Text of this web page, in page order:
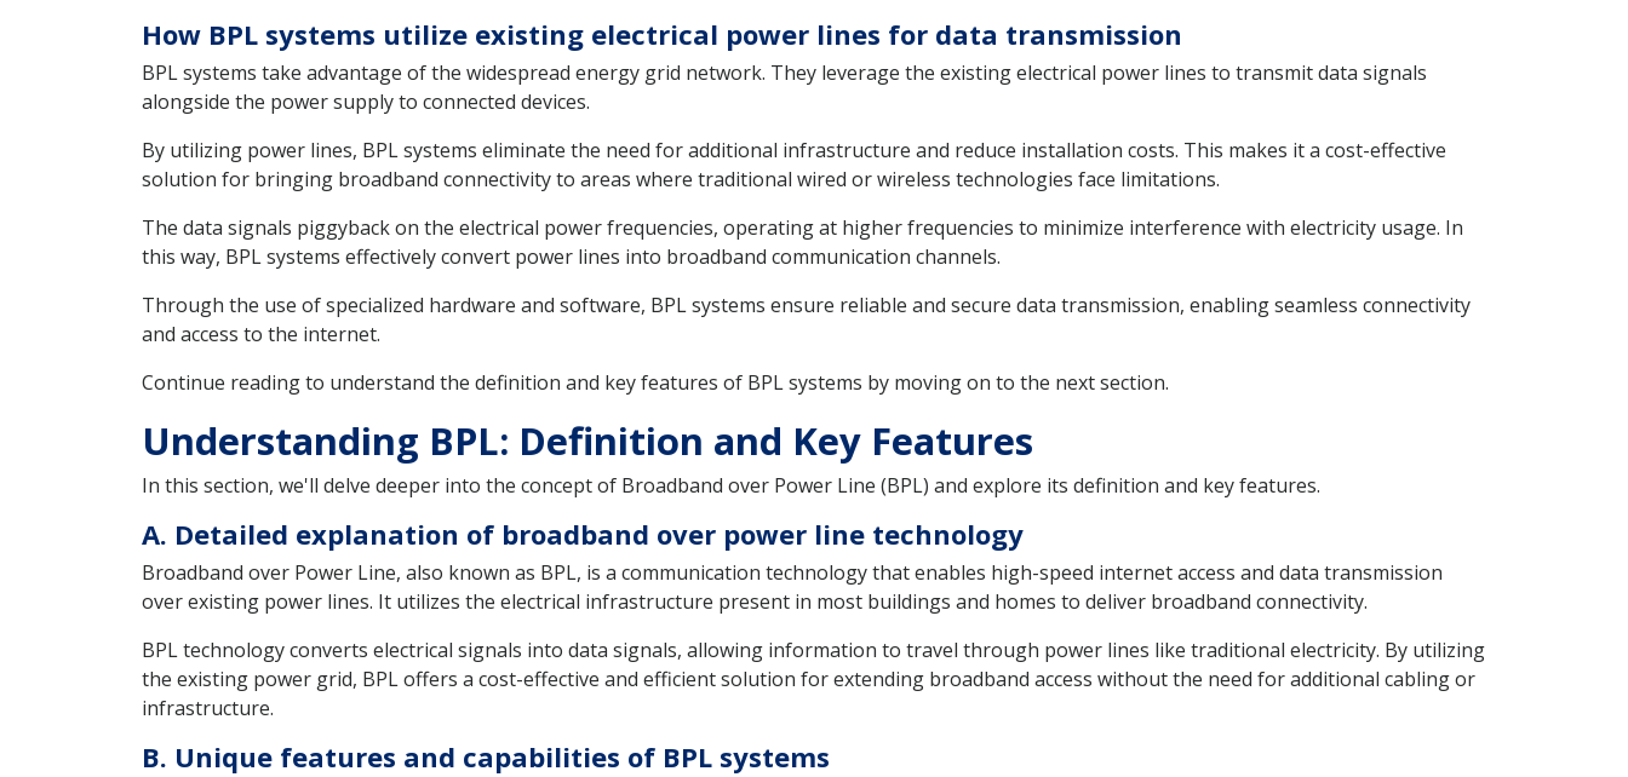
How BPL systems utilize existing electrical power lines for data transmission
BPL systems take advantage of the widespread energy grid network. They leverage the existing electrical power lines to transmit data signals
alongside the power supply to connected devices.
By utilizing power lines, BPL systems eliminate the need for additional infrastructure and reduce installation costs. This makes it a cost-effective
solution for bringing broadband connectivity to areas where traditional wired or wireless technologies face limitations.
The data signals piggyback on the electrical power frequencies, operating at higher frequencies to minimize interference with electricity usage. In
this way, BPL systems effectively convert power lines into broadband communication channels.
Through the use of specialized hardware and software, BPL systems ensure reliable and secure data transmission, enabling seamless connectivity
and access to the internet.
Continue reading to understand the definition and key features of BPL systems by moving on to the next section.
Understanding BPL: Definition and Key Features
In this section, we'll delve deeper into the concept of Broadband over Power Line (BPL) and explore its definition and key features.
A. Detailed explanation of broadband over power line technology
Broadband over Power Line, also known as BPL, is a communication technology that enables high-speed internet access and data transmission
over existing power lines. It utilizes the electrical infrastructure present in most buildings and homes to deliver broadband connectivity.
BPL technology converts electrical signals into data signals, allowing information to travel through power lines like traditional electricity. By utilizing
the existing power grid, BPL offers a cost-effective and efficient solution for extending broadband access without the need for additional cabling or
infrastructure.
B. Unique features and capabilities of BPL systems